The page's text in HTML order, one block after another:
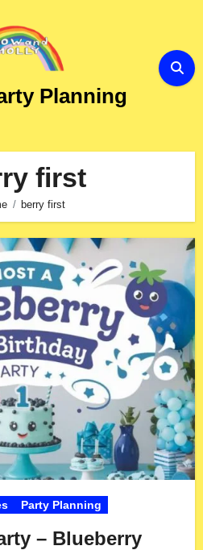
Planning
first
berry first
Party Planning
– Blueberry